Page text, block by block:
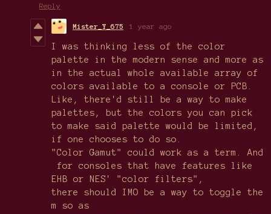
Reply
Mister_Y_675 1 year ago
I was thinking less of the color
palette in the modern sense and more as
in the actual whole available array of
colors available to a console or PCB.
Like, there'd still be a way to make
palettes, but the colors you can pick
to make said palette would be limited,
if one chooses to do so.
"Color Gamut" could work as a term. And
for consoles that have features like
EHB or NES' "color filters",
there should IMO be a way to toggle the
m so as